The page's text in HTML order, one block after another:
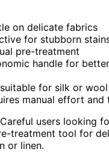
on delicate fabrics
for stubborn
pre-treatment
handle for
for silk or wool
manual effort and
Careful users looking
treatment tool for
or linen.